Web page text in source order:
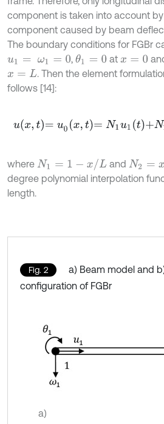
component is taken into account
component caused by beam
The boundary conditions for FGBr
u1= ω1 =0 , θ1 0 at x= 0
x= L
. Then the element
follows [14]:
uxt=u0x,t =N1 u1t+ N2u 2t,
where N1= -x L and N2= x/ L
degree polynomial interpolation
length.
Fig. 2
a) Beam model and
configuration of FGBr
a)